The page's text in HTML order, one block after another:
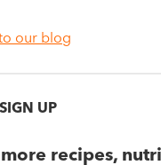
our blog
UP
recipes,